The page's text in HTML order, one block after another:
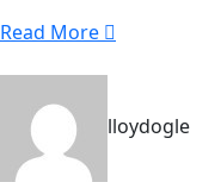
Read More
lloydogle